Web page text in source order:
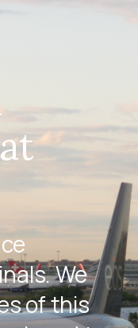
We
of this